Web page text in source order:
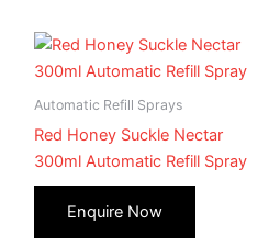
Automatic Refill Sprays
Red Honey Suckle Nectar
300ml Automatic Refill Spray